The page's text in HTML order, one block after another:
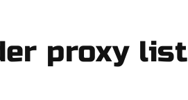
proxy list